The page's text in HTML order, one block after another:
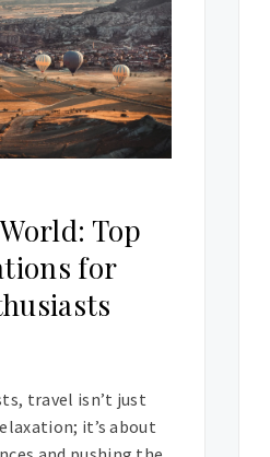
Top
for
travel isn’t just
it’s about